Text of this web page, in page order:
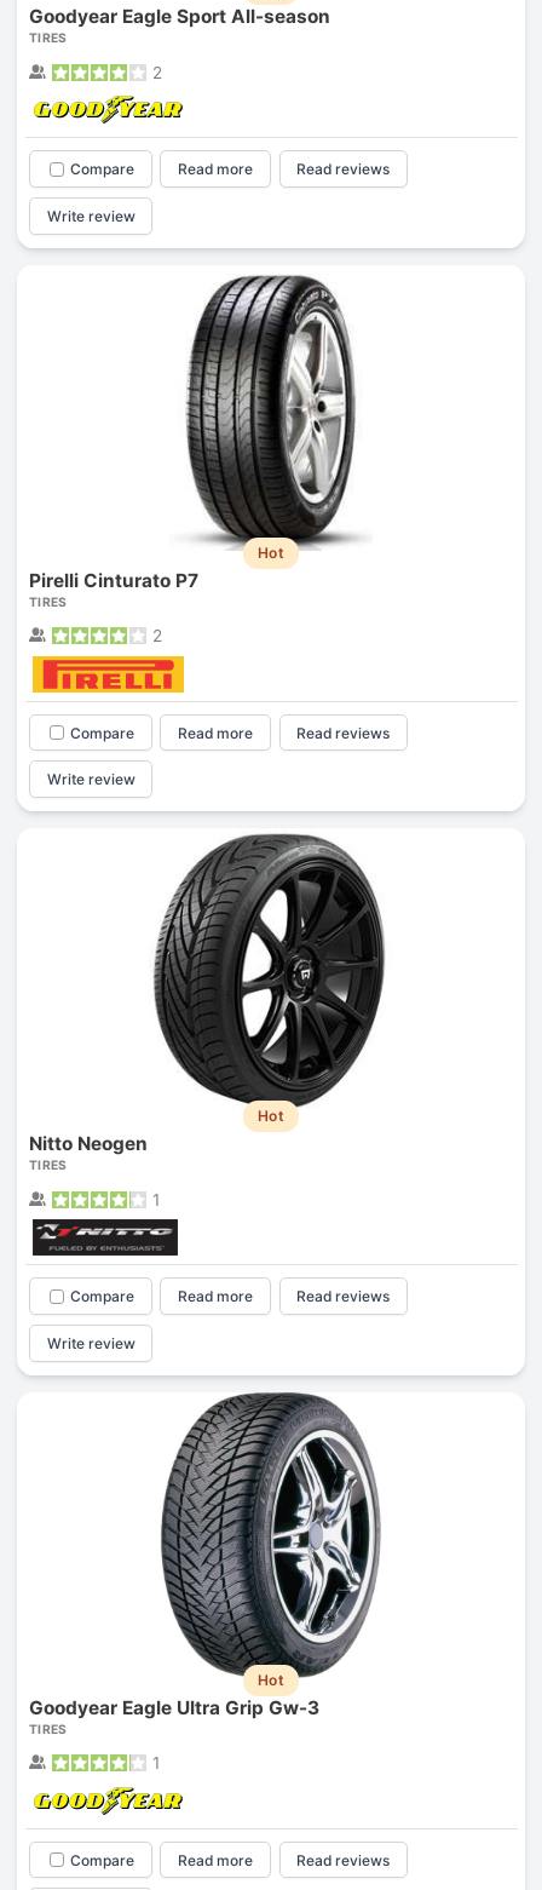
Goodyear Eagle Sport All-season
TIRES
2
Compare Read more Read reviews
Write review
Hot
Pirelli Cinturato P7
TIRES
2
Compare Read more Read reviews
Write review
Hot
Nitto Neogen
TIRES
1
Compare Read more Read reviews
Write review
Hot
Goodyear Eagle Ultra Grip Gw-3
TIRES
1
Compare Read more Read reviews